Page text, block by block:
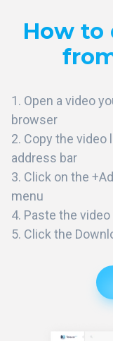
How to
Open a video
browser
Copy the video
address bar
Click on the
menu
Paste the
Click the